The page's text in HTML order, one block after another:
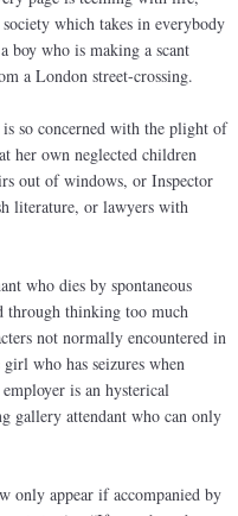
which takes in everybody
boy who is making a scant
a London street-crossing.
so concerned with the plight of
her own neglected children
out of windows, or Inspector
literature, or lawyers with
who dies by spontaneous
through thinking too much
not normally encountered in
who has seizures when
is an hysterical
gallery attendant who can only
only appear if accompanied by